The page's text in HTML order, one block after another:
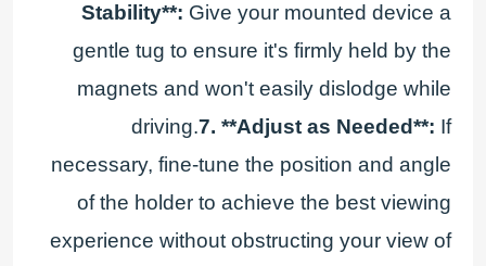
Stability**: Give your mounted device a
gentle tug to ensure it's firmly held by the
magnets and won't easily dislodge while
driving.7. **Adjust as Needed**: If
necessary, fine-tune the position and angle
of the holder to achieve the best viewing
experience without obstructing your view of